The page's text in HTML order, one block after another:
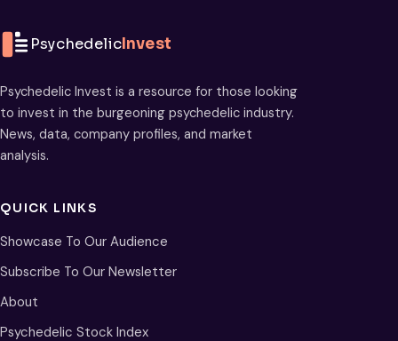
PsychedelicInvest
Psychedelic Invest is a resource for those looking
to invest in the burgeoning psychedelic industry.
News, data, company profiles, and market
analysis.
QUICK LINKS
Showcase To Our Audience
Subscribe To Our Newsletter
About
Psychedelic Stock Index